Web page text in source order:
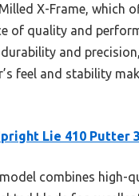
X-Frame,
of quality and
and
feel and stability
Lie 410 Putter
combines high-